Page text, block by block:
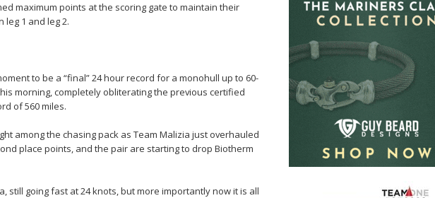
maximum points at the scoring gate to maintain their
1 and leg 2.
to be a “final” 24 hour record for a monohull up to 60-
morning, completely obliterating the previous certified
of 560 miles.
among the chasing pack as Team Malizia just overhauled
place points, and the pair are starting to drop Biotherm
still going fast at 24 knots, but more importantly now it is all